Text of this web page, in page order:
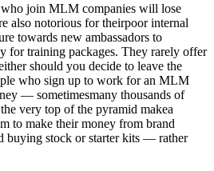
join MLM companies will lose
also notorious for theirpoor internal
towards new ambassadors to
for training packages. They rarely offer
should you decide to leave the
who sign up to work for an MLM
— sometimesmany thousands of
very top of the pyramid makea
to make their money from brand
buying stock or starter kits — rather